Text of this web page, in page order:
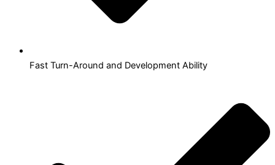
Fast Turn-Around and Development Ability